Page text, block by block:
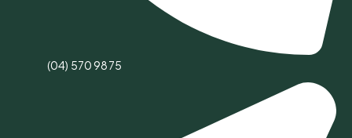
(04) 570 9875